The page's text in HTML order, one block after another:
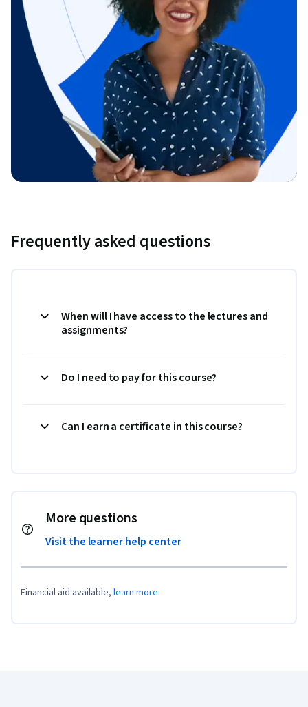
Frequently asked questions
When will I have access to the lectures and
assignments?
Do I need to pay for this course?
Can I earn a certificate in this course?
More questions
Visit the learner help center
Financial aid available, learn more